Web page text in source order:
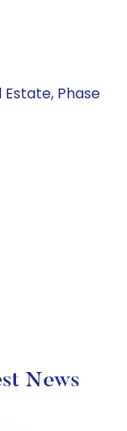
Phase
News